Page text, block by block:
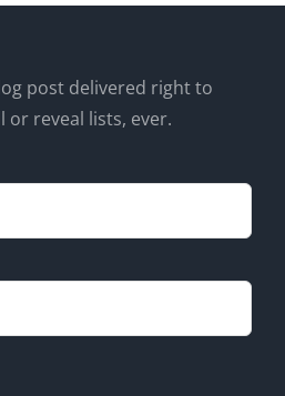
post delivered right to
or reveal lists, ever.